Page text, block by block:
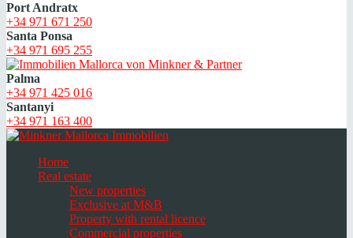
Port Andratx
+34 971 671 250
Santa Ponsa
+34 971 695 255
Palma
+34 971 425 016
Santanyi
+34 971 163 400
Home
Real estate
New properties
Exclusive at M&B
Property with rental licence
Commercial properties